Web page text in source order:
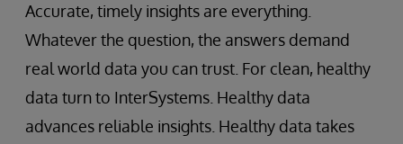
Accurate, timely insights are everything.
Whatever the question, the answers demand
real world data you can trust. For clean, healthy
data turn to InterSystems. Healthy data
advances reliable insights. Healthy data takes